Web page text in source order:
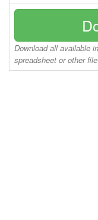
Download all available
spreadsheet or other